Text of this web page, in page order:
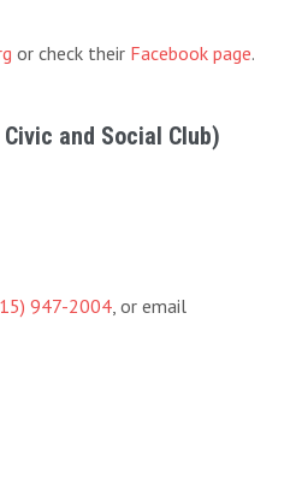
or check their Facebook page.
and Social Club)
947-2004, or email